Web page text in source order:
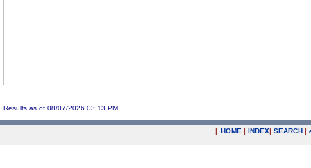
Results as of 08/07/2026 03:13 PM
| HOME | INDEX| SEARCH |